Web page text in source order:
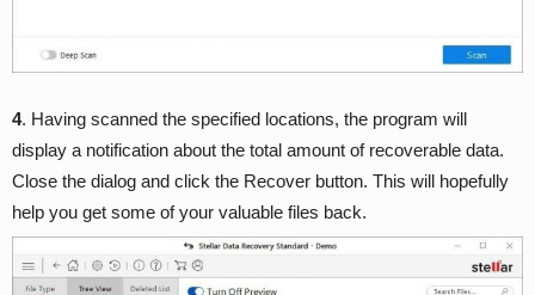
4. Having scanned the specified locations, the program will
display a notification about the total amount of recoverable data.
Close the dialog and click the Recover button. This will hopefully
help you get some of your valuable files back.